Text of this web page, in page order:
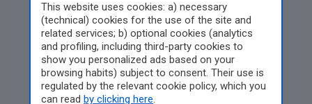
This website uses cookies: a) necessary
(technical) cookies for the use of the site and
related services; b) optional cookies (analytics
and profiling, including third-party cookies to
show you personalized ads based on your
browsing habits) subject to consent. Their use is
regulated by the relevant cookie policy, which you
can read by clicking here.